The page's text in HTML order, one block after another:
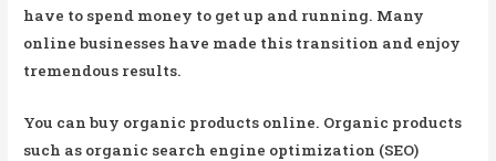
have to spend money to get up and running. Many
online businesses have made this transition and enjoy
tremendous results.
You can buy organic products online. Organic products
such as organic search engine optimization (SEO)